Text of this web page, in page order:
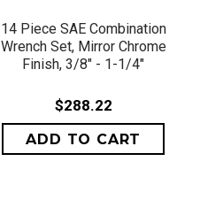
14 Piece SAE Combination
Wrench Set, Mirror Chrome
Finish, 3/8" - 1-1/4"
$288.22